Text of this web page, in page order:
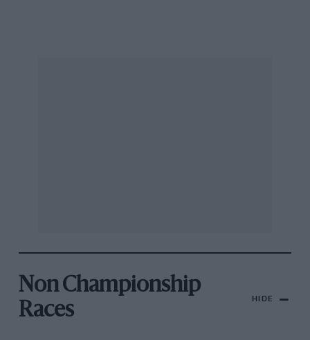
Non Championship
Races
HIDE